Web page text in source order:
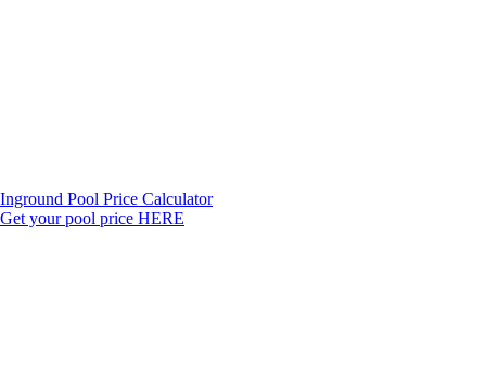
Inground Pool Price Calculator
Get your pool price HERE